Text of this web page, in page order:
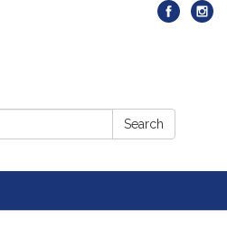
Search